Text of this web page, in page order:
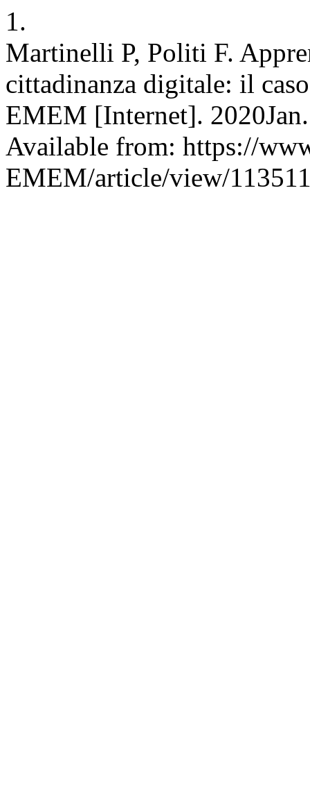
1.
Martinelli P, Politi F.
cittadinanza digitale: il
EMEM [Internet].
Available from: https://
EMEM/article/view/